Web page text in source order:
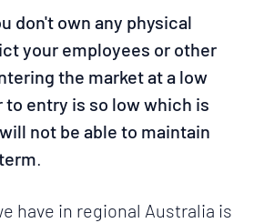
don't own any physical
your employees or other
the market at a low
to entry is so low which is
not be able to maintain
have in regional Australia is